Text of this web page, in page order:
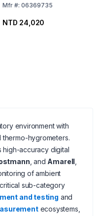
Mfr#: 06369735
NTD 24,020
environment with
thermo-hygrometers.
high-accuracy digital
, and Amarell
of ambient
sub-category
and testing and
ecosystems,